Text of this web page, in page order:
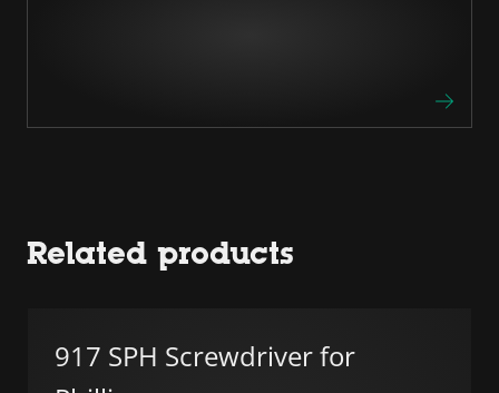
Related products
917 SPH Screwdriver for